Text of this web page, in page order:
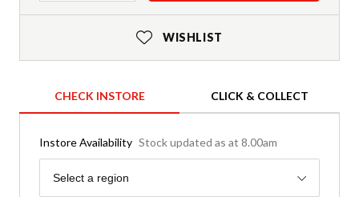
WISHLIST
CHECK INSTORE CLICK & COLLECT
Instore Availability Stock updated as at 8.00am
Region
Select a region